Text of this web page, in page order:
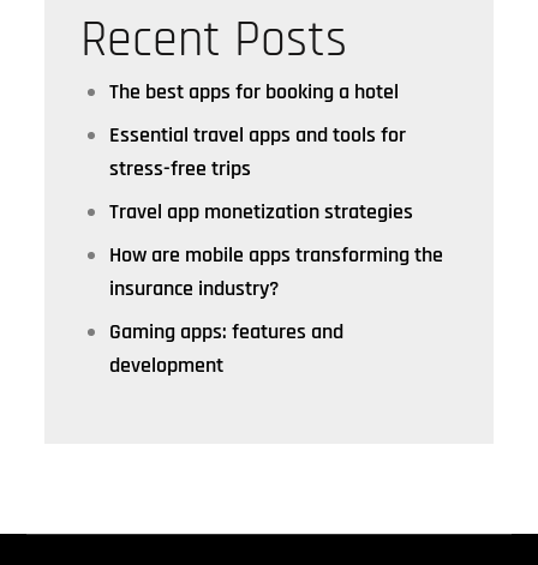
Recent Posts
The best apps for booking a hotel
Essential travel apps and tools for
stress-free trips
Travel app monetization strategies
How are mobile apps transforming the
insurance industry?
Gaming apps: features and
development